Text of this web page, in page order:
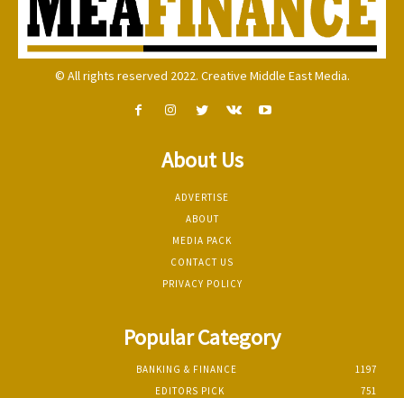
© All rights reserved 2022. Creative Middle East Media.
About Us
ADVERTISE
ABOUT
MEDIA PACK
CONTACT US
PRIVACY POLICY
Popular Category
BANKING & FINANCE
1197
EDITORS PICK
751